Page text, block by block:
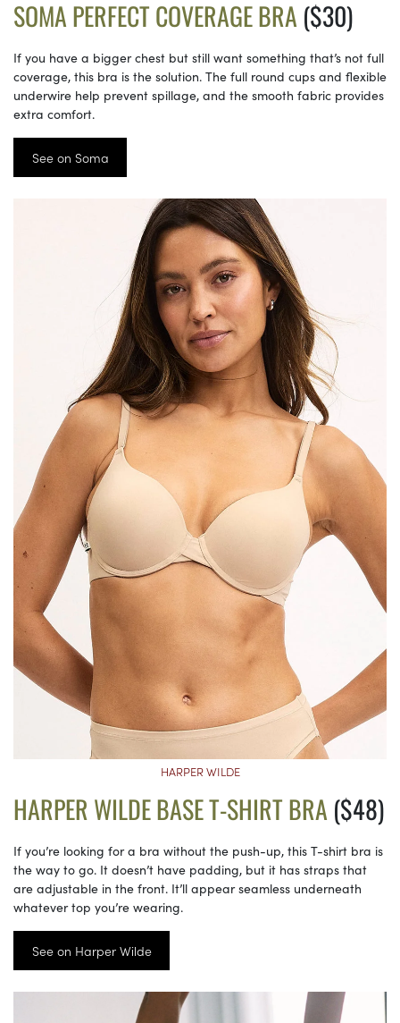
SOMA PERFECT COVERAGE BRA($30)
If you have a bigger chest but still want something that’s not full
coverage, this bra is the solution. The full round cups and flexible
underwire help prevent spillage, and the smooth fabric provides
extra comfort.
See on Soma
HARPER WILDE
HARPER WILDE BASE T-SHIRT BRA($48)
If you’re looking for a bra without the push-up, this T-shirt bra is
the way to go. It doesn’t have padding, but it has straps that
are adjustable in the front. It’ll appear seamless underneath
whatever top you’re wearing.
See on Harper Wilde